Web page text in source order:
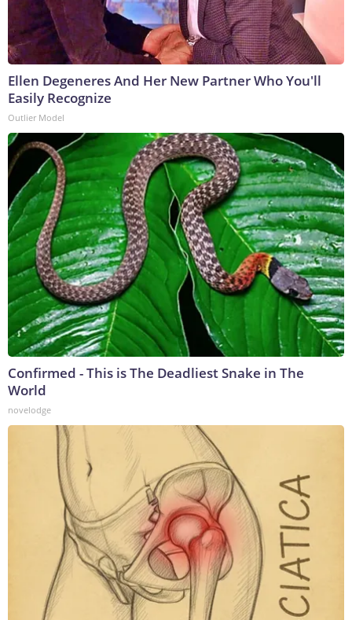
Ellen Degeneres And Her New Partner Who You'll
Easily Recognize
Outlier Model
Confirmed - This is The Deadliest Snake in The
World
novelodge